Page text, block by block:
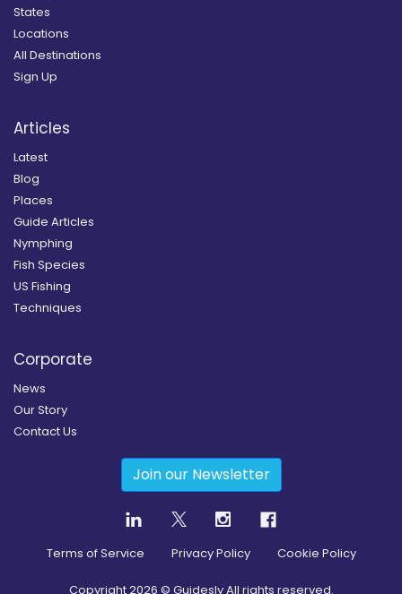
States
Locations
All Destinations
Sign Up
Articles
Latest
Blog
Places
Guide Articles
Nymphing
Fish Species
US Fishing
Techniques
Corporate
News
Our Story
Contact Us
Join our Newsletter
Terms of Service Privacy Policy Cookie Policy
Copyright2026 © Guidesly All rights reserved.